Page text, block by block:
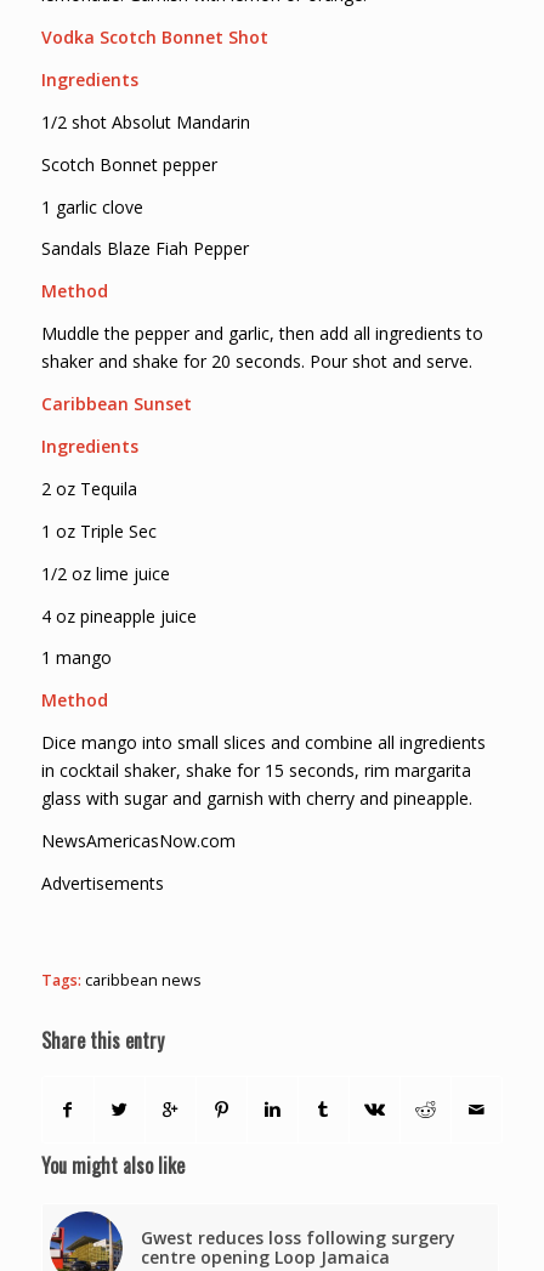
Vodka Scotch Bonnet Shot
Ingredients
1/2 shot Absolut Mandarin
Scotch Bonnet pepper
1 garlic clove
Sandals Blaze Fiah Pepper
Method
Muddle the pepper and garlic, then add all ingredients to
shaker and shake for 20 seconds. Pour shot and serve.
Caribbean Sunset
Ingredients
2 oz Tequila
1 oz Triple Sec
1/2 oz lime juice
4 oz pineapple juice
1 mango
Method
Dice mango into small slices and combine all ingredients
in cocktail shaker, shake for 15 seconds, rim margarita
glass with sugar and garnish with cherry and pineapple.
NewsAmericasNow.com
Advertisements
Tags: caribbean news
Share this entry
You might also like
Gwest reduces loss following surgery
centre opening Loop Jamaica